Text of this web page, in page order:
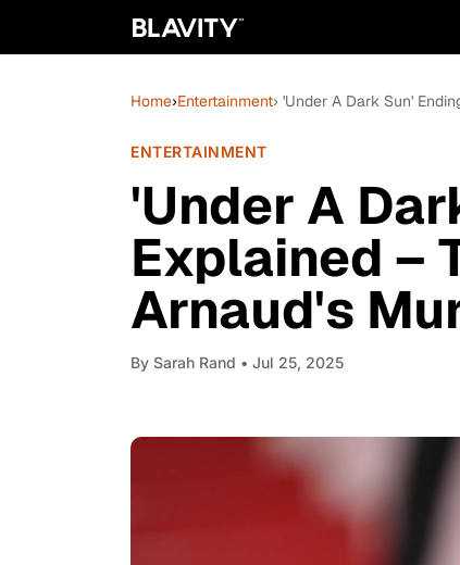
Home›Entertainment› 'Under A Dark Sun'
ENTERTAINMENT
'Under A
Explained –
Arnaud's
By Sarah Rand • Jul 25, 2025